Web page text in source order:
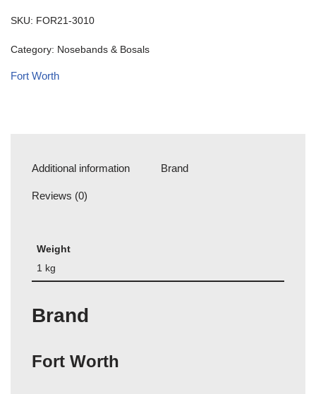
SKU: FOR21-3010
Category: Nosebands & Bosals
Fort Worth
Additional information Brand
Reviews (0)
Weight
1 kg
Brand
Fort Worth